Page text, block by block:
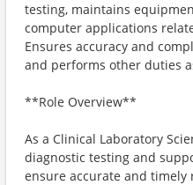
testing, maintains
computer applications
Ensures accuracy and
and performs other duties
**Role Overview**
As a Clinical Laboratory
diagnostic testing and
ensure accurate and